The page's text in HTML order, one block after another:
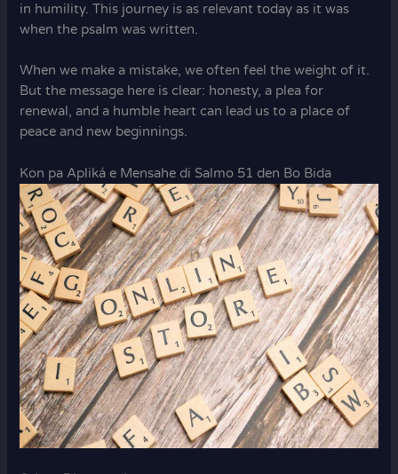
in humility. This journey is as relevant today as it was
when the psalm was written.
When we make a mistake, we often feel the weight of it.
But the message here is clear: honesty, a plea for
renewal, and a humble heart can lead us to a place of
peace and new beginnings.
Kon pa Apliká e Mensahe di Salmo 51 den Bo Bida